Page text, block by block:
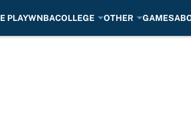
PLAYWNBACOLLEGE OTHER GAMES